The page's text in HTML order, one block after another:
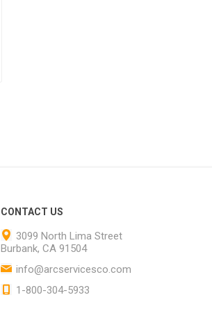
CONTACT US
3099 North Lima Street
Burbank, CA 91504
info@arcservicesco.com
1-800-304-5933